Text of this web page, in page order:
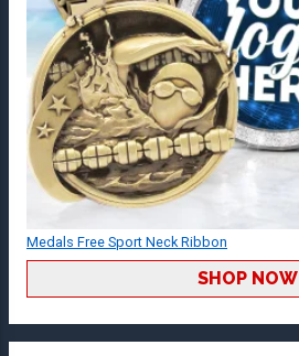
Medals Free Sport Neck Ribbon
SHOP NOW